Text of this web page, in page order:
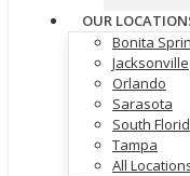
OUR
Bonita
Jacksonville
Orlando
Sarasota
South
Tampa
All